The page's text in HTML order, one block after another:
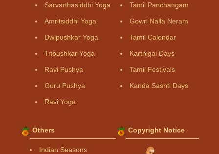
Sarvarthasiddhi Yoga
Amritsiddhi Yoga
Dwipushkar Yoga
Tripushkar Yoga
Ravi Pushya
Guru Pushya
Ravi Yoga
Tamil Panchangam
Gowri Nalla Neram
Tamil Calendar
Karthigai Days
Tamil Festivals
Kanda Sashti Days
Others
Indian Seasons
Copyright Notice